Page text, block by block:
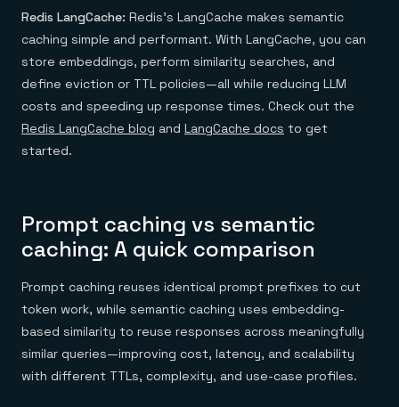
Redis LangCache: Redis’s LangCache makes semantic
caching simple and performant. With LangCache, you can
store embeddings, perform similarity searches, and
define eviction or TTL policies—all while reducing LLM
costs and speeding up response times. Check out the
Redis LangCache blog and LangCache docs to get
started.
Prompt caching vs semantic
caching: A quick comparison
Prompt caching reuses identical prompt prefixes to cut
token work, while semantic caching uses embedding-
based similarity to reuse responses across meaningfully
similar queries—improving cost, latency, and scalability
with different TTLs, complexity, and use-case profiles.